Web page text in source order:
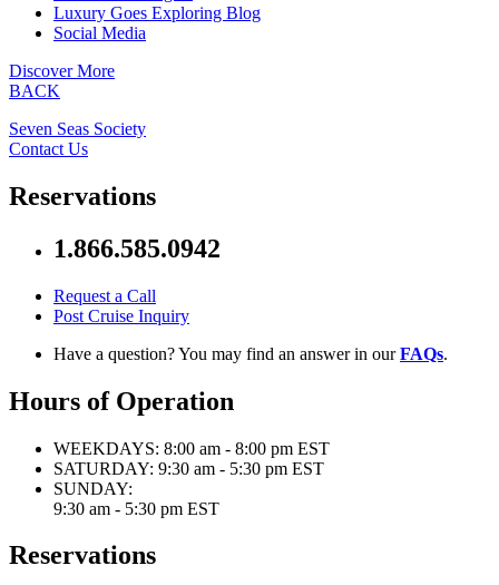
Luxury Goes Exploring Blog
Social Media
Discover More
BACK
Seven Seas Society
Contact Us
Reservations
1.866.585.0942
Request a Call
Post Cruise Inquiry
Have a question? You may find an answer in ourFAQs.
Hours of Operation
WEEKDAYS: 8:00 am - 8:00 pm EST
SATURDAY: 9:30 am - 5:30 pm EST
SUNDAY:
9:30 am - 5:30 pm EST
Reservations